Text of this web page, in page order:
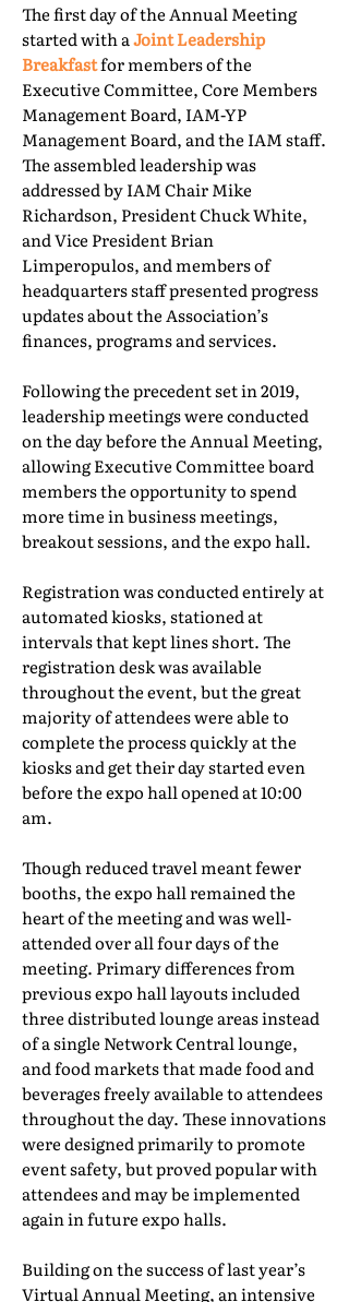
The first day of the Annual Meeting
started with aJoint Leadership
Breakfastfor members of the
Executive Committee, Core Members
Management Board, IAM-YP
Management Board, and the IAM staff.
The assembled leadership was
addressed by IAM Chair Mike
Richardson, President Chuck White,
and Vice President Brian
Limperopulos, and members of
headquarters staff presented progress
updates about the Association’s
finances, programs and services.
Following the precedent set in 2019,
leadership meetings were conducted
on the day before the Annual Meeting,
allowing Executive Committee board
members the opportunity to spend
more time in business meetings,
breakout sessions, and the expo hall.
Registration was conducted entirely at
automated kiosks, stationed at
intervals that kept lines short. The
registration desk was available
throughout the event, but the great
majority of attendees were able to
complete the process quickly at the
kiosks and get their day started even
before the expo hall opened at 10:00
am.
Though reduced travel meant fewer
booths, the expo hall remained the
heart of the meeting and was well-
attended over all four days of the
meeting. Primary differences from
previous expo hall layouts included
three distributed lounge areas instead
of a single Network Central lounge,
and food markets that made food and
beverages freely available to attendees
throughout the day. These innovations
were designed primarily to promote
event safety, but proved popular with
attendees and may be implemented
again in future expo halls.
Building on the success of last year’s
Virtual Annual Meeting, an intensive